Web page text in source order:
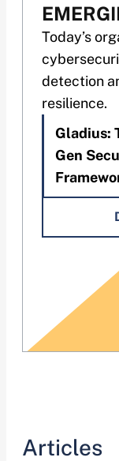
Today’s
detection
resilience.
Gladius:
Gen
Articles